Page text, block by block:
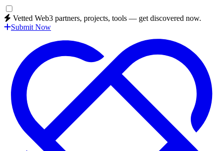
Vetted Web3 partners, projects, tools — get discovered now.
Submit Now